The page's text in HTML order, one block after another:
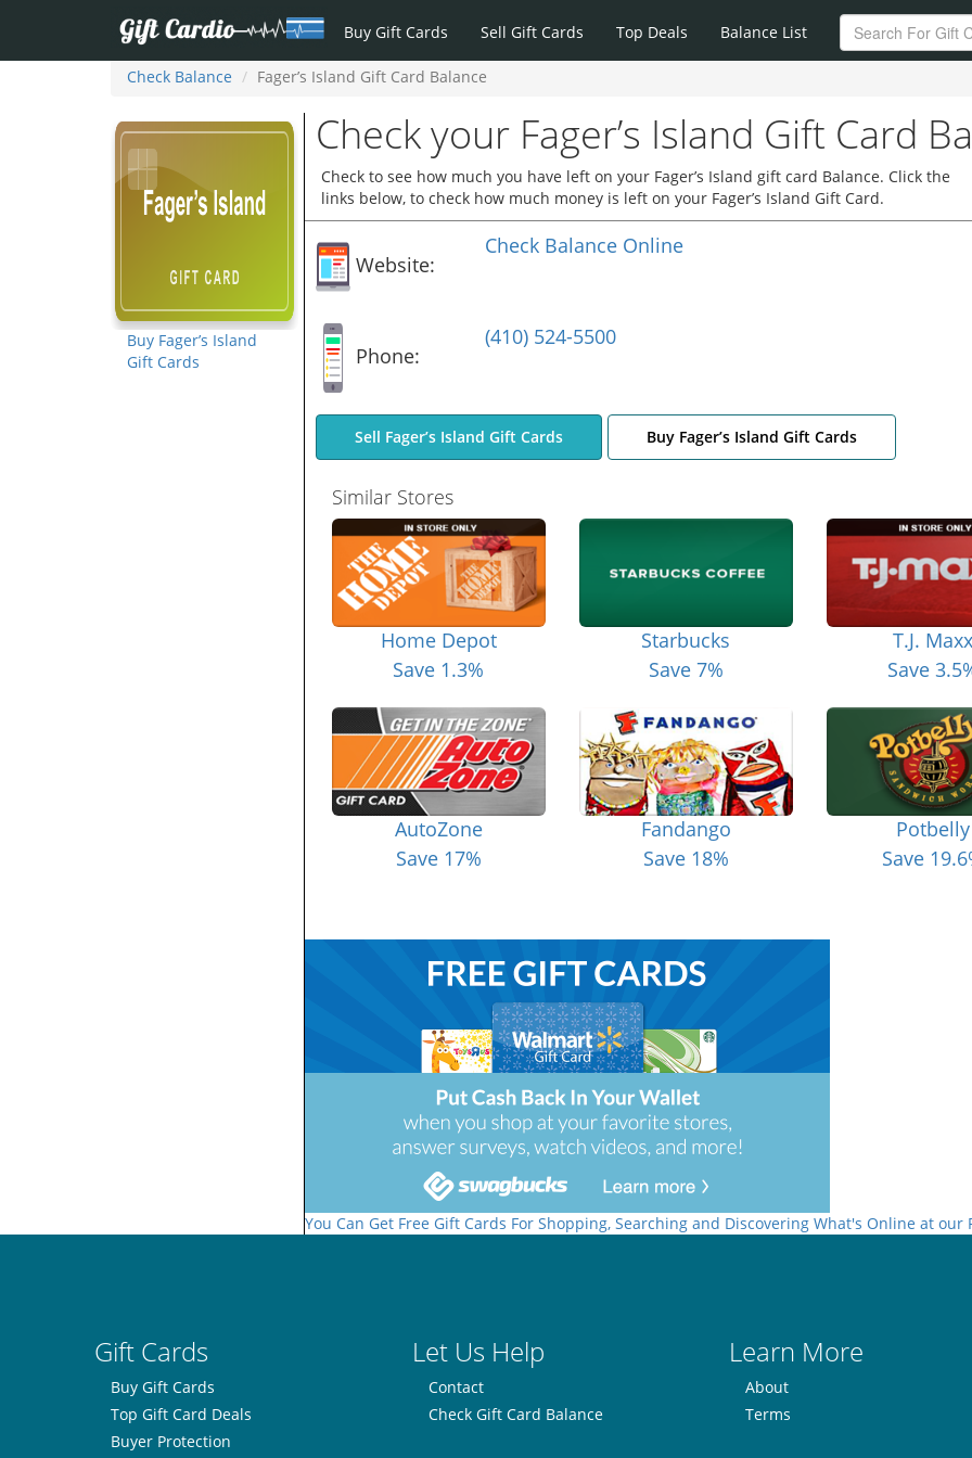
Buy Gift Cards Sell Gift Cards Top Deals Balance List
Check Balance Fager’s Island Gift Card Balance
Buy Fager’s Island
Gift Cards
Check your Fager’s Island Gift Card
Check to see how much you have left on your Fager’s Island gift card Balance. Click the
links below, to check how much money is left on your Fager’s Island Gift Card.
Website:
Check Balance Online
Phone:
(410) 524-5500
Sell Fager’s Island Gift Cards Buy Fager’s Island Gift Cards
Similar Stores
Home Depot
Save 1.3%
Starbucks
Save 7%
T.J. Maxx
Save
AutoZone
Save 17%
Fandango
Save 18%
Potbelly
Save
You Can Get Free Gift Cards For Shopping, Searching and Discovering What's Online at our
Gift Cards Let Us Help Learn More
Buy Gift Cards
Top Gift Card Deals
Buyer Protection
Contact
Check Gift Card Balance
About
Terms